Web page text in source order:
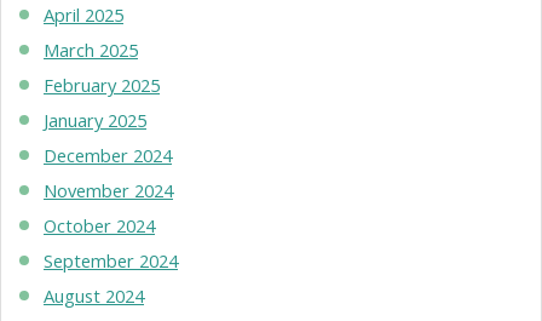
April 2025
March 2025
February 2025
January 2025
December 2024
November 2024
October 2024
September 2024
August 2024